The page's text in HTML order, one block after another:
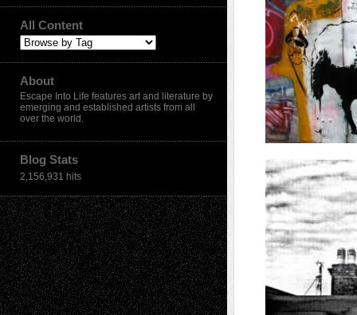
All Content
About
Escape Into Life features art and literature by
emerging and established artists from all
over the world.
Blog Stats
2,156,931 hits